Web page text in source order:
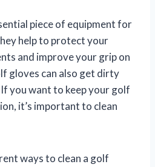
piece of equipment for
help to protect your
and improve your grip on
gloves can also get dirty
you want to keep your golf
it’s important to clean
ways to clean a golf